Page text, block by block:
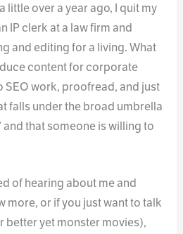
little over a year ago, I quit my
IP clerk at a law firm and
and editing for a living. What
content for corporate
SEO work, proofread, and just
falls under the broad umbrella
and that someone is willing to
of hearing about me and
more, or if you just want to talk
better yet monster movies),